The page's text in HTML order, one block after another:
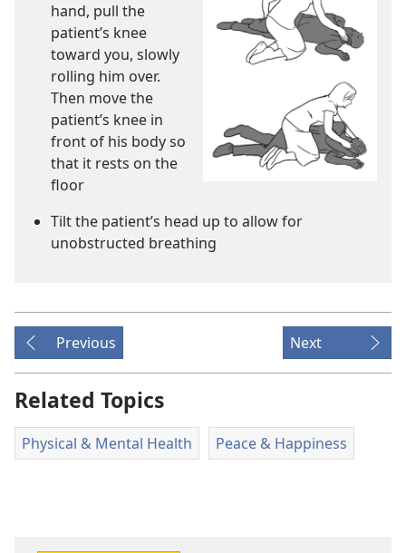
hand, pull the
patient’s knee
toward you, slowly
rolling him over.
Then move the
patient’s knee in
front of his body so
that it rests on the
floor
Tilt the patient’s head up to allow for
unobstructed breathing
Previous Next
Related Topics
Physical & Mental Health Peace & Happiness